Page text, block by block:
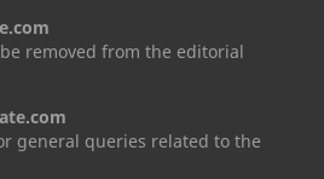
removed from the editorial
general queries related to the